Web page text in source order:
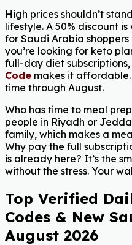
High prices shouldn’t
lifestyle. A 50% discount
for Saudi Arabia shoppers
you’re looking for keto
full-day diet subscriptions,
Code makes it
time through August.
Who has time to meal
people in Riyadh or
family, which makes a
Why pay the full
is already here? It’s the
without the stress. Your
Top Verified
Codes & New
August 2026